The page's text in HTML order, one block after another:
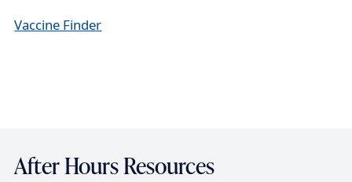
Vaccine Finder
After Hours Resources